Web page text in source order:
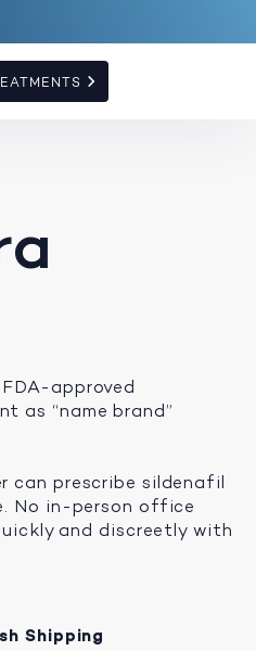
approved
as “name brand”
can prescribe sildenafil
No in-person office
and discreetly with
Shipping